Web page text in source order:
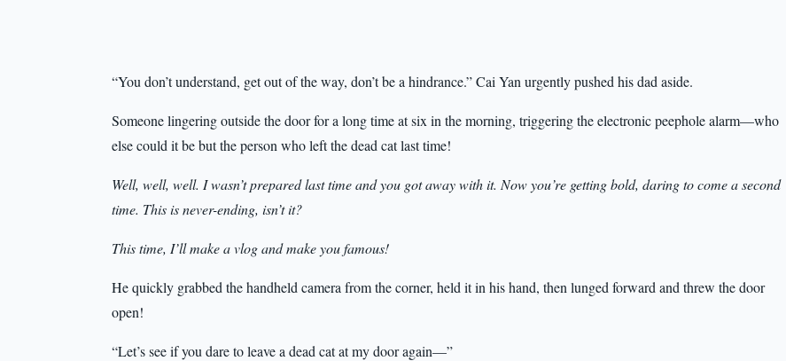
“You don’t understand, get out of the way, don’t be a hindrance.” Cai Yan urgently pushed his dad aside.
Someone lingering outside the door for a long time at six in the morning, triggering the electronic peephole alarm—who
else could it be but the person who left the dead cat last time!
Well, well, well. I wasn’t prepared last time and you got away with it. Now you’re getting bold, daring to come a second
time. This is never-ending, isn’t it?
This time, I’ll make a vlog and make you famous!
He quickly grabbed the handheld camera from the corner, held it in his hand, then lunged forward and threw the door
open!
“Let’s see if you dare to leave a dead cat at my door again—”